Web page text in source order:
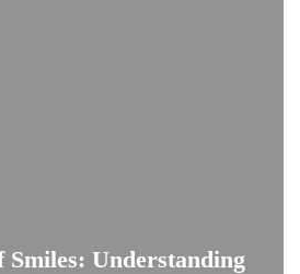
Smiles: Understanding